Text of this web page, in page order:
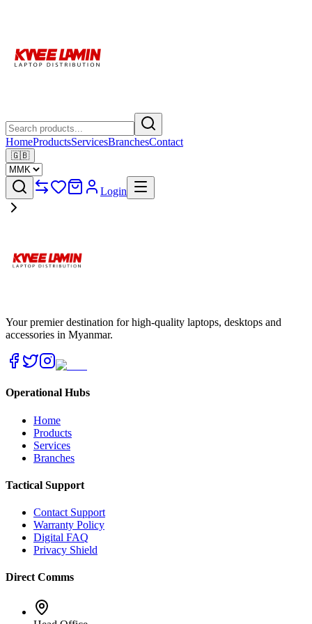
HomeProductsServicesBranchesContact
🇬🇧
Login
Your premier destination for high-quality laptops, desktops and
accessories in Myanmar.
Operational Hubs
Home
Products
Services
Branches
Tactical Support
Contact Support
Warranty Policy
Digital FAQ
Privacy Shield
Direct Comms